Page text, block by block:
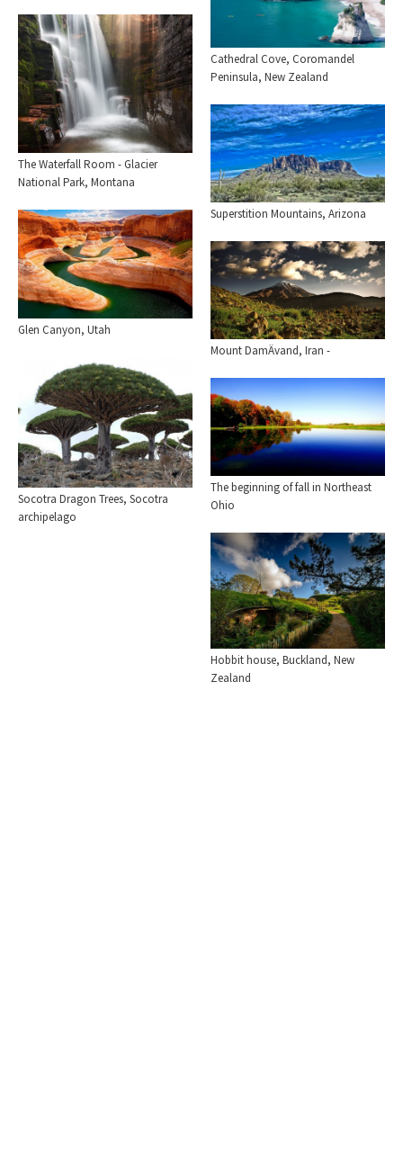
Cathedral Cove, Coromandel
Peninsula, New Zealand
The Waterfall Room - Glacier
National Park, Montana
Superstition Mountains, Arizona
Glen Canyon, Utah
Mount DamÄvand, Iran -
Socotra Dragon Trees, Socotra
archipelago
The beginning of fall in Northeast
Ohio
Hobbit house, Buckland, New
Zealand